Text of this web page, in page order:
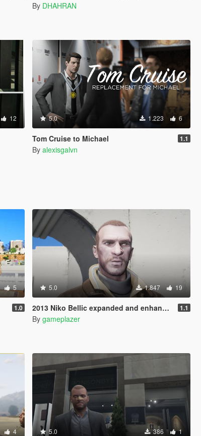
By DHAHRAN
12 5.0 1.223 6
Tom Cruise to Michael 1.1
By alexisgalvn
5
1.0
5.0 1.847 19
2013 Niko Bellic expanded and enhanced To Micheal De Santa 1.1
By gameplazer
4 5.0 386 1